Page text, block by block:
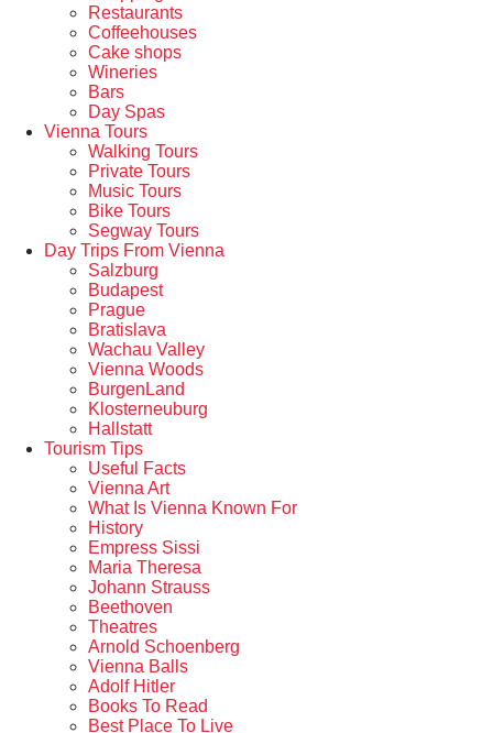
Restaurants
Coffeehouses
Cake shops
Wineries
Bars
Day Spas
Vienna Tours
Walking Tours
Private Tours
Music Tours
Bike Tours
Segway Tours
Day Trips From Vienna
Salzburg
Budapest
Prague
Bratislava
Wachau Valley
Vienna Woods
BurgenLand
Klosterneuburg
Hallstatt
Tourism Tips
Useful Facts
Vienna Art
What Is Vienna Known For
History
Empress Sissi
Maria Theresa
Johann Strauss
Beethoven
Theatres
Arnold Schoenberg
Vienna Balls
Adolf Hitler
Books To Read
Best Place To Live